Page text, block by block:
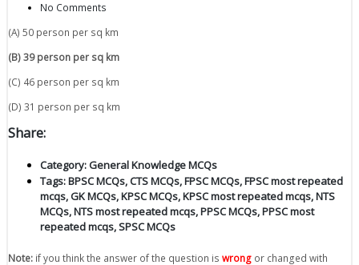
No Comments
(A) 50 person per sq km
(B) 39 person per sq km
(C) 46 person per sq km
(D) 31 person per sq km
Share:
Category:General Knowledge MCQs
Tags:BPSC MCQs,CTS MCQs,FPSC MCQs,FPSC most repeated
mcqs,GK MCQs,KPSC MCQs,KPSC most repeated mcqs,NTS
MCQs,NTS most repeated mcqs,PPSC MCQs,PPSC most
repeated mcqs,SPSC MCQs
Note: if you think the answer of the question is wrong or changed with